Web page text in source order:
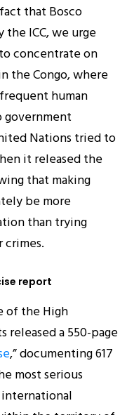
that Bosco
ICC, we urge
concentrate on
the Congo, where
human
government
Nations tried to
it released the
that making
be more
than trying
report
of the High
released a 550-page
,” documenting 617
most serious